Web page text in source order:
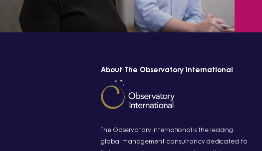
About The Observatory International
The Observatory International is the leading
global management consultancy dedicated to